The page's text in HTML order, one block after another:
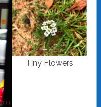
Tiny Flowers